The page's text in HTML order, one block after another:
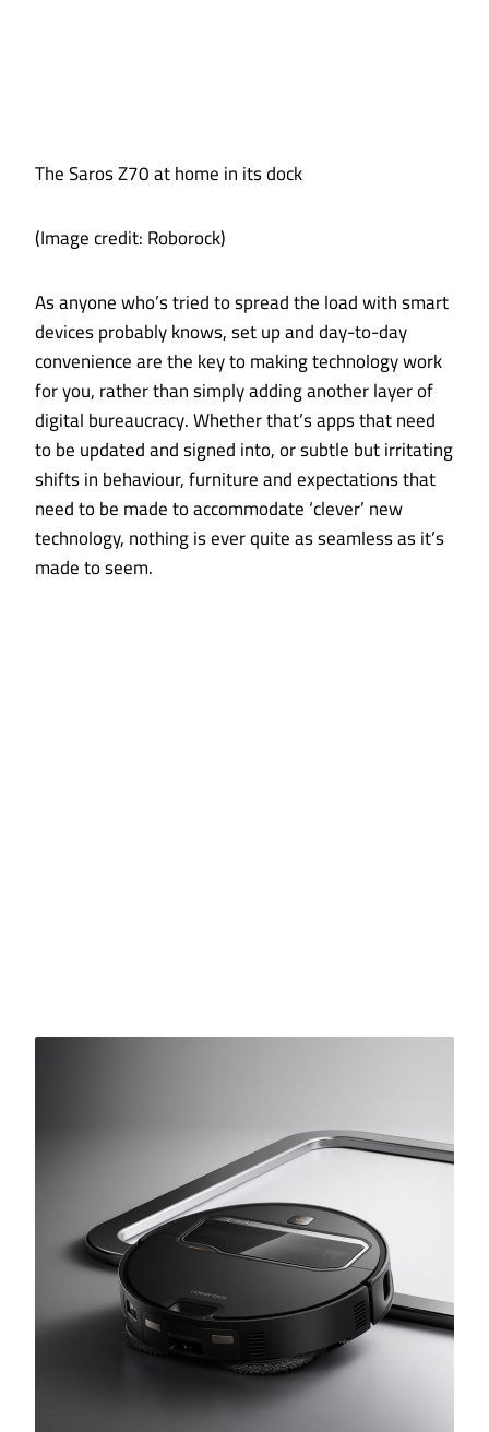
The Saros Z70 at home in its dock
(Image credit: Roborock)
As anyone who’s tried to spread the load with smart
devices probably knows, set up and day-to-day
convenience are the key to making technology work
for you, rather than simply adding another layer of
digital bureaucracy. Whether that’s apps that need
to be updated and signed into, or subtle but irritating
shifts in behaviour, furniture and expectations that
need to be made to accommodate ‘clever’ new
technology, nothing is ever quite as seamless as it’s
made to seem.